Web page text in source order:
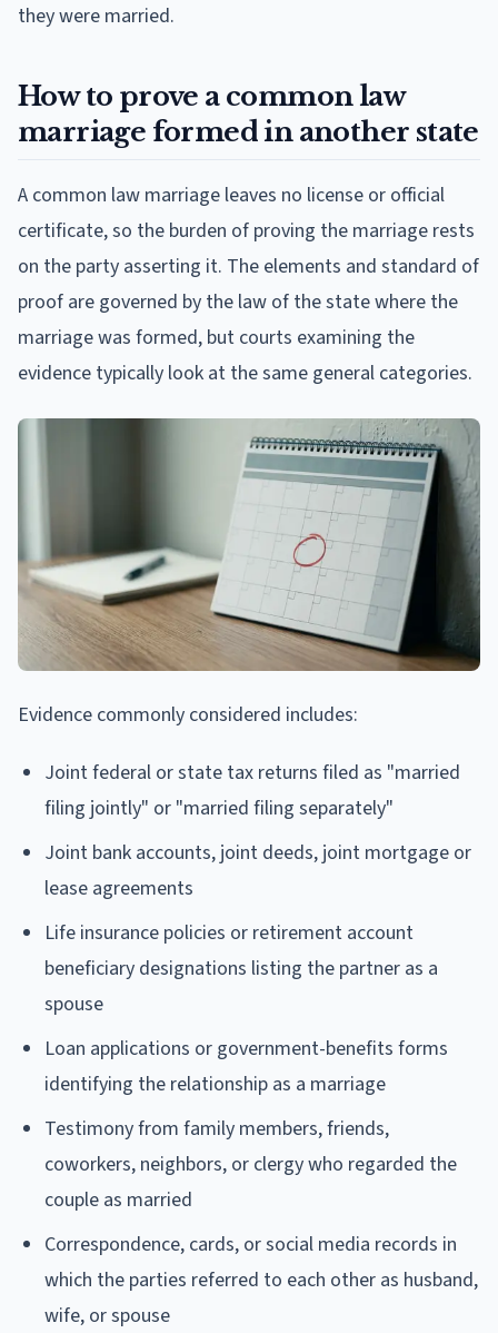
they were married.
How to prove a common law
marriage formed in another state
A common law marriage leaves no license or official
certificate, so the burden of proving the marriage rests
on the party asserting it. The elements and standard of
proof are governed by the law of the state where the
marriage was formed, but courts examining the
evidence typically look at the same general categories.
Evidence commonly considered includes:
Joint federal or state tax returns filed as "married
filing jointly" or "married filing separately"
Joint bank accounts, joint deeds, joint mortgage or
lease agreements
Life insurance policies or retirement account
beneficiary designations listing the partner as a
spouse
Loan applications or government-benefits forms
identifying the relationship as a marriage
Testimony from family members, friends,
coworkers, neighbors, or clergy who regarded the
couple as married
Correspondence, cards, or social media records in
which the parties referred to each other as husband,
wife, or spouse